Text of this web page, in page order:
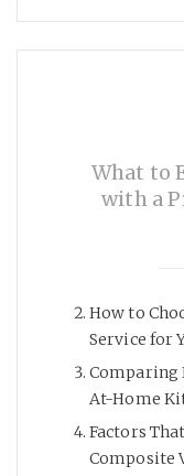
What to
with a
How to
Service for
Comparing
At-Home
Factors
Composite